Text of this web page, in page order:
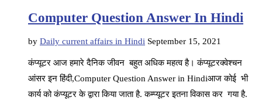
Computer Question Answer In Hindi
by Daily current affairs in Hindi September 15, 2021
कंप्यूटर आज हमारे दैनिक जीवन बहुत अधिक महत्व है। कंप्यूटरक्वेश्चन
आंसर इन हिंदी,Computer Question Answer in Hindiआज कोई भी
कार्य को कंप्यूटर के द्वारा किया जाता है. कम्प्यूटर इतना विकास कर गया है.